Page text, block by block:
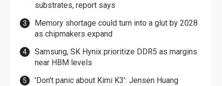
substrates, report says
Memory shortage could turn into a glut by 2028
as chipmakers expand
Samsung, SK Hynix prioritize DDR5 as margins
near HBM levels
'Don't panic about Kimi K3': Jensen Huang